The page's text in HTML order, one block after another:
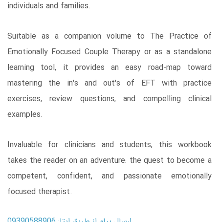
individuals and families.
Suitable as a companion volume to The Practice of
Emotionally Focused Couple Therapy or as a standalone
learning tool, it provides an easy road-map toward
mastering the in's and out's of EFT with practice
exercises, review questions, and compelling clinical
examples.
Invaluable for clinicians and students, this workbook
takes the reader on an adventure: the quest to become a
competent, confident, and passionate emotionally
focused therapist.